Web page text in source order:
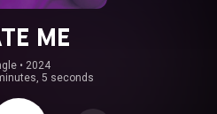
ME
• 2024
5 seconds